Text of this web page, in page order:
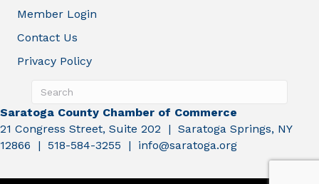
Member Login
Contact Us
Privacy Policy
Saratoga County Chamber of Commerce
21 Congress Street, Suite 202 | Saratoga Springs, NY
12866 | 518-584-3255 | info@saratoga.org